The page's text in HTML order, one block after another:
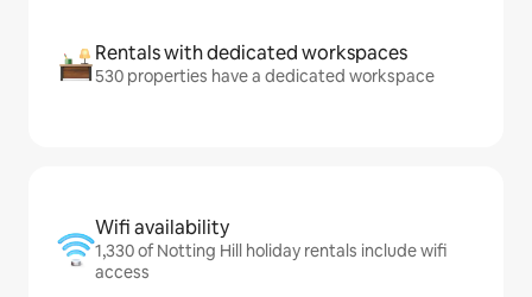
Rentals with dedicated workspaces
530 properties have a dedicated workspace
Wifi availability
1,330 of Notting Hill holiday rentals include wifi
access